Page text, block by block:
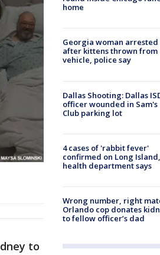
to
home
Georgia woman arrested
after kittens thrown from
vehicle, police say
Dallas Shooting: Dallas
officer wounded in Sam's
Club parking lot
4 cases of 'rabbit fever'
confirmed on Long Island,
health department says
Wrong number, right
Orlando cop donates
to fellow officer’s dad